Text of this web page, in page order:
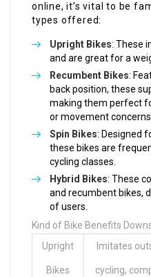
online, it’s vital to be
types offered:
Upright Bikes: These
and are great for a
Recumbent Bikes:
back position, these
making them perfect
or movement
Spin Bikes: Designed
these bikes are
cycling classes.
Hybrid Bikes: These
and recumbent bikes,
of users.
Kind of Bike Benefits
Upright
Bikes
Imitates
cycling,